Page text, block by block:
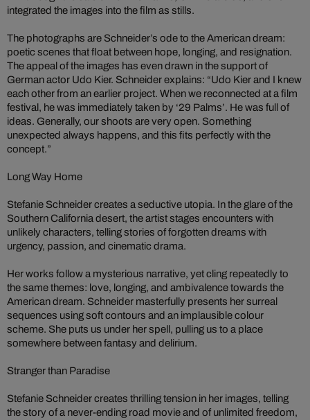
integrated the images into the film as stills.
The photographs are Schneider’s ode to the American dream:
poetic scenes that float between hope, longing, and resignation.
The appeal of the images has even drawn in the support of
German actor Udo Kier. Schneider explains: “Udo Kier and I knew
each other from an earlier project. When we reconnected at a film
festival, he was immediately taken by ‘29 Palms’. He was full of
ideas. Generally, our shoots are very open. Something
unexpected always happens, and this fits perfectly with the
concept.”
Long Way Home
Stefanie Schneider creates a seductive utopia. In the glare of the
Southern California desert, the artist stages encounters with
unlikely characters, telling stories of forgotten dreams with
urgency, passion, and cinematic drama.
Her works follow a mysterious narrative, yet cling repeatedly to
the same themes: love, longing, and ambivalence towards the
American dream. Schneider masterfully presents her surreal
sequences using soft contours and an implausible colour
scheme. She puts us under her spell, pulling us to a place
somewhere between fantasy and delirium.
Stranger than Paradise
Stefanie Schneider creates thrilling tension in her images, telling
the story of a never-ending road movie and of unlimited freedom,